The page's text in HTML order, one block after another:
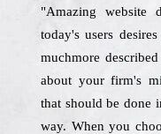
"Amazing website
today's users
muchmore
about your firm's
that should be done
way. When you